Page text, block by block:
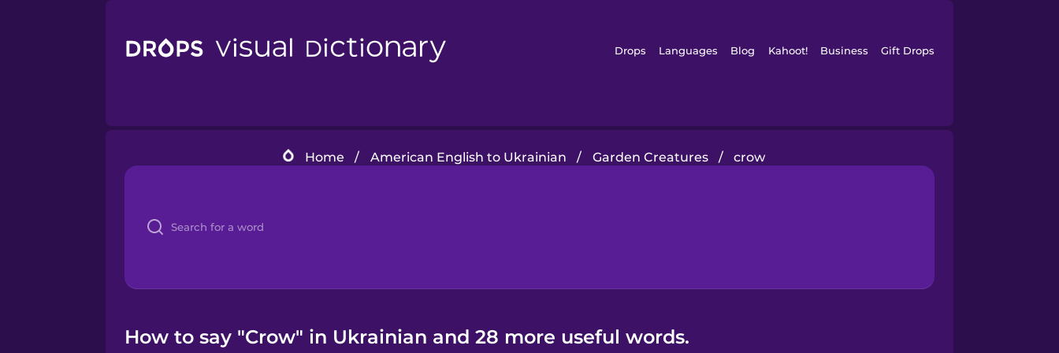
Drops Languages Blog Kahoot! Business Gift Drops
Home / American English to Ukrainian / Garden Creatures / crow
How to say "Crow" in Ukrainian and 28 more useful words.